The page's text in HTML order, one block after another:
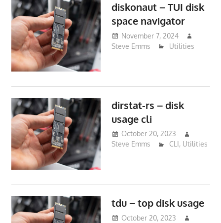
diskonaut – TUI disk
space navigator
November 7, 2024
Steve Emms
Utilities
dirstat-rs – disk
usage cli
October 20, 2023
Steve Emms
CLI, Utilities
tdu – top disk usage
October 20, 2023